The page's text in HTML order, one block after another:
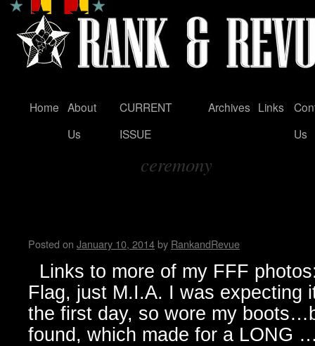
Skip
Home About
Us
CURRENT
ISSUE
Archives Links
Us
ceremony
Posted on January 10, 2014by RankandRevue
Links to more of my FFF
Flag, just M.I.A. I was expecting
the first day, so wore my
found, which made for a LONG